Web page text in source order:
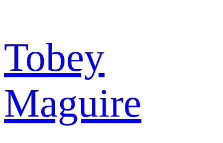
Tobey
Maguire